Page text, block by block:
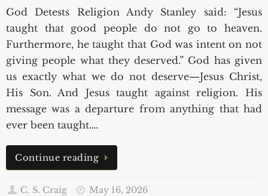
God Detests Religion Andy Stanley said: “Jesus
taught that good people do not go to heaven.
Furthermore, he taught that God was intent on not
giving people what they deserved.” God has given
us exactly what we do not deserve—Jesus Christ,
His Son. And Jesus taught against religion. His
message was a departure from anything that had
ever been taught….
Continue reading
C. S. Craig
May 16, 2026